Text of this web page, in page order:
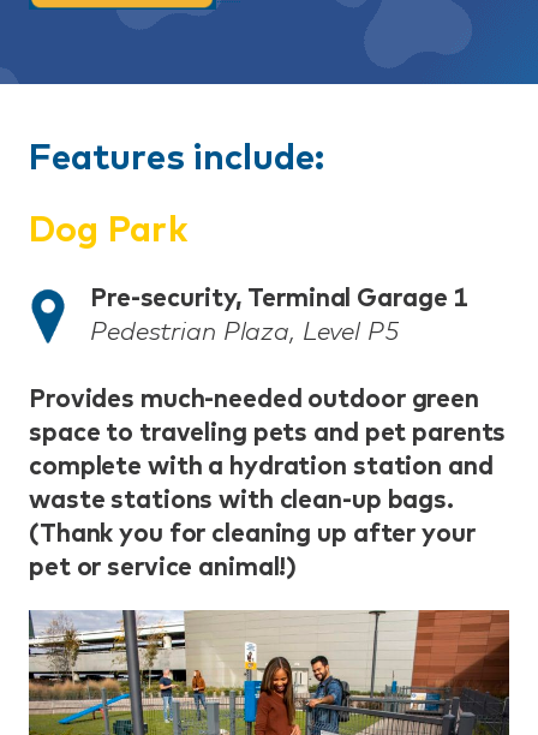
Features include:
Dog Park
Pre-security, Terminal Garage 1
Pedestrian Plaza, Level P5
Provides much-needed outdoor green
space to traveling pets and pet parents
complete with a hydration station and
waste stations with clean-up bags.
(Thank you for cleaning up after your
pet or service animal!)